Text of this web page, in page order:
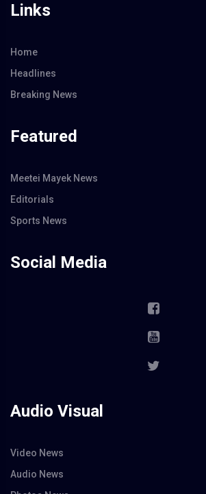
Links
Home
Headlines
Breaking News
Featured
Meetei Mayek News
Editorials
Sports News
Social Media
Audio Visual
Video News
Audio News